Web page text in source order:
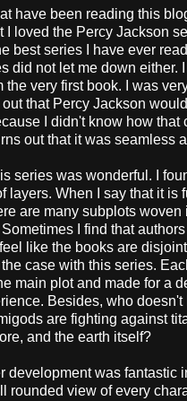
have been reading this
I loved the Percy Jackson
best series I have ever
did not let me down either.
the very first book. I was
that Percy Jackson
I didn't know how that
out that it was seamless
series was wonderful. I
layers. When I say that it is
are many subplots woven
I find that
like the books are
case with this series.
main plot and made for a
Besides, who
are fighting against
and the earth itself?
development was fantastic
rounded view of every